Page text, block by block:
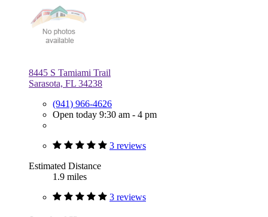
8445 S Tamiami Trail
Sarasota, FL 34238
(941) 966-4626
Open today 9:30 am - 4 pm
3 reviews
Estimated Distance
1.9 miles
3 reviews